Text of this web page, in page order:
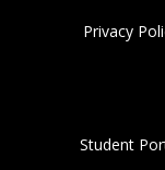
Privacy
Student